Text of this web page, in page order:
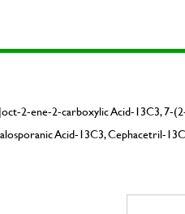
2-ene-2-carboxylic Acid-13C3,
Acid-13C3, Cephacetril-